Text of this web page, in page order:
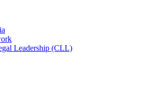
Leadership (CLL)